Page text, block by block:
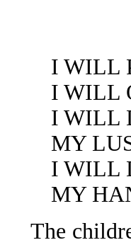
I WILL
I WILL
I WILL
MY LUST
I WILL
MY
The